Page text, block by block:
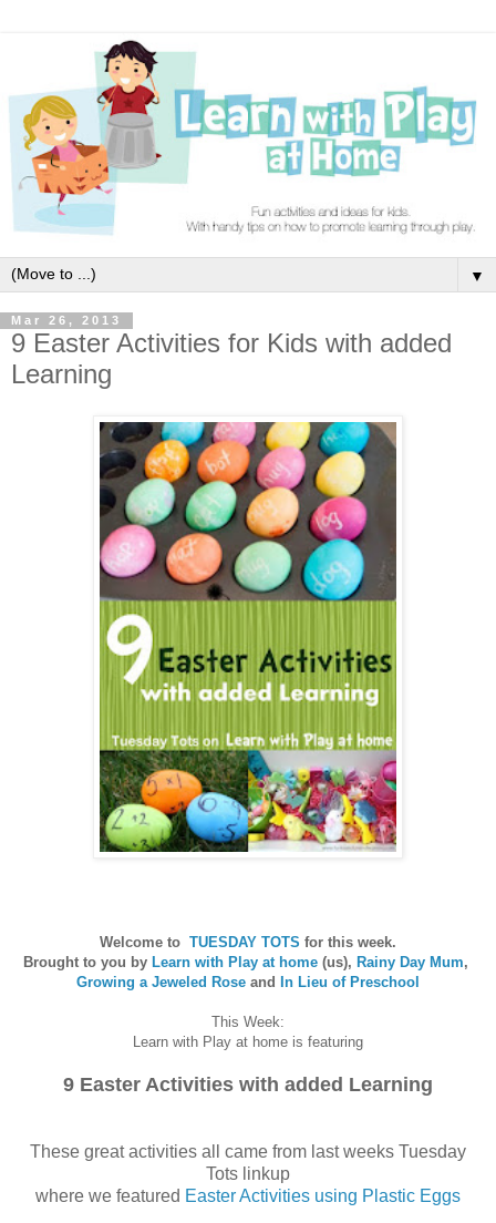
▼
Mar 26, 2013
9 Easter Activities for Kids with added
Learning
Welcome to TUESDAY TOTS for this week.
Brought to you by Learn with Play at home (us), Rainy Day Mum,
Growing a Jeweled Rose and In Lieu of Preschool
This Week:
Learn with Play at home is featuring
9 Easter Activities with added Learning
These great activities all came from last weeks Tuesday
Tots linkup
where we featured Easter Activities using Plastic Eggs